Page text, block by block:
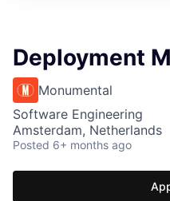
Deployment
Monumental
Software Engineering
Amsterdam, Netherlands
Posted 6+ months ago